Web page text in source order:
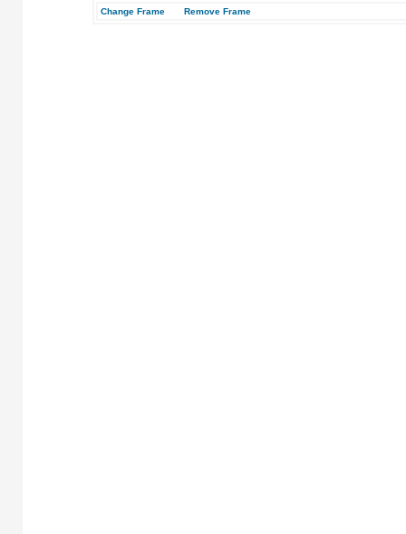
Change Frame
Remove Frame